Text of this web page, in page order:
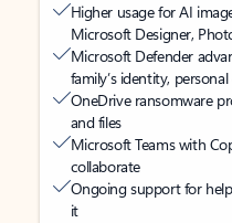
Higher usage for AI
Microsoft Designer,
Microsoft Defender
family’s identity,
OneDrive ransomware
and files
Microsoft Teams with
collaborate
Ongoing support for
it